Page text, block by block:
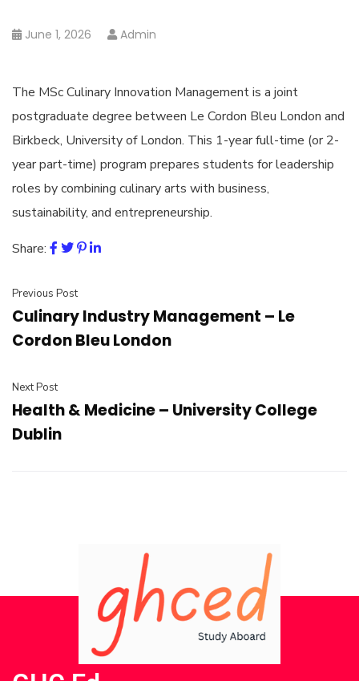
June 1, 2026 Admin
The MSc Culinary Innovation Management is a joint
postgraduate degree between Le Cordon Bleu London and
Birkbeck, University of London. This 1-year full-time (or 2-
year part-time) program prepares students for leadership
roles by combining culinary arts with business,
sustainability, and entrepreneurship.
Share:
Previous Post
Culinary Industry Management – Le
Cordon Bleu London
Next Post
Health & Medicine – University College
Dublin